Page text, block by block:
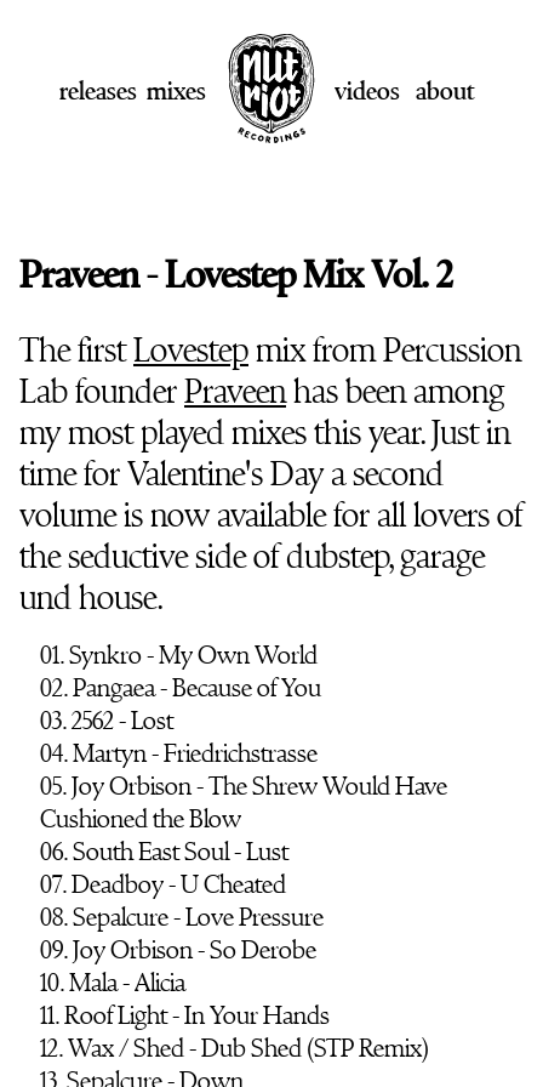
releases mixes videos about
Praveen - Lovestep Mix Vol. 2
The firstLovestepmix from Percussion
Lab founderPraveenhas been among
my most played mixes this year. Just in
time for Valentine's Day a second
volume is now available for all lovers of
the seductive side of dubstep, garage
und house.
01. Synkro - My Own World
02. Pangaea - Because of You
03. 2562 - Lost
04. Martyn - Friedrichstrasse
05. Joy Orbison - The Shrew Would Have
Cushioned the Blow
06. South East Soul - Lust
07. Deadboy - U Cheated
08. Sepalcure - Love Pressure
09. Joy Orbison - So Derobe
10. Mala - Alicia
11. Roof Light - In Your Hands
12. Wax / Shed - Dub Shed (STP Remix)